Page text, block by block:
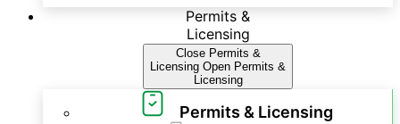
Permits &
Licensing
Close Permits &
Licensing Open Permits &
Licensing
Permits & Licensing